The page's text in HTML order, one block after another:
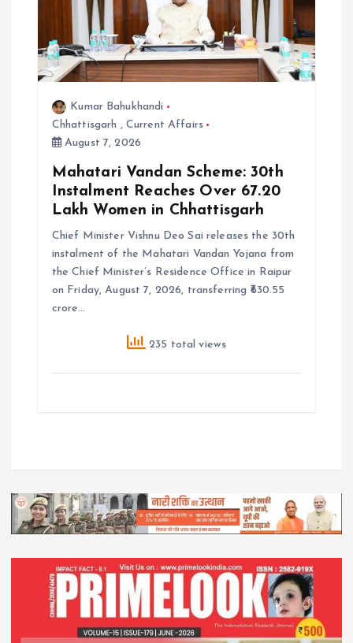
Kumar Bahukhandi
Chhattisgarh , Current Affairs
August 7, 2026
Mahatari Vandan Scheme: 30th
Instalment Reaches Over 67.20
Lakh Women in Chhattisgarh
Chief Minister Vishnu Deo Sai releases the 30th
instalment of the Mahatari Vandan Yojana from
the Chief Minister’s Residence Office in Raipur
on Friday, August 7, 2026, transferring ₹630.55
crore…
235 total views